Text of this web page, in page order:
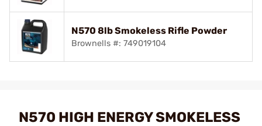
N570 8lb Smokeless Rifle Powder
Brownells #: 749019104
N570 HIGH ENERGY SMOKELESS